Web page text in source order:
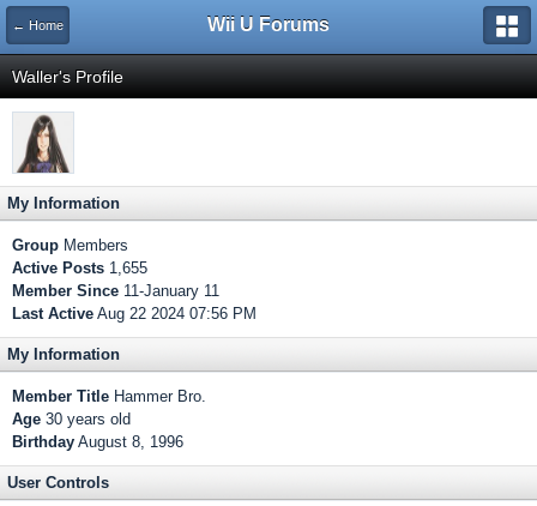
← Home Wii U Forums
Waller's Profile
My Information
Group Members
Active Posts 1,655
Member Since 11-January 11
Last Active Aug 22 2024 07:56 PM
My Information
Member Title Hammer Bro.
Age 30 years old
Birthday August 8, 1996
User Controls